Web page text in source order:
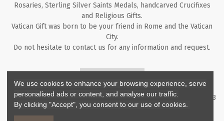
Rosaries, Sterling Silver Saints Medals, handcarved Crucifixes
and Religious Gifts.
Vatican Gift was born to be your friend in Rome and the Vatican
City.
Do not hesitate to contact us for any information and request.
Copyright ©2026- V.G. Srl - Vatican Gift - Via M. Dionigi, 43 00193
Rome Italy - P.I. IT12219781007
We use cookies to enhance your browsing experience, serve
personalised ads or content, and analyse our traffic.
By clicking "Accept", you consent to our use of cookies.